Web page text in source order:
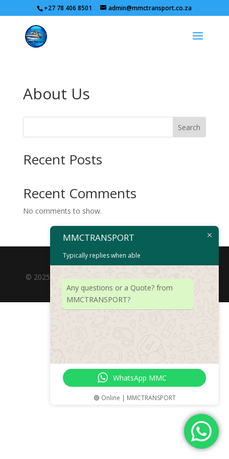
+27 78 406 8501 admin@mmctransport.co.za
About Us
Search
Recent Posts
Recent Comments
No comments to show.
© 2025 MOTORMEISTERCARRIERS (PTY) LTD. Rights
Reserved.
MMCTRANSPORT
Typically replies when able
Any questions or a Quote? from
MMCTRANSPORT?
WhatsApp MMC
🟢 Online | MMCTRANSPORT